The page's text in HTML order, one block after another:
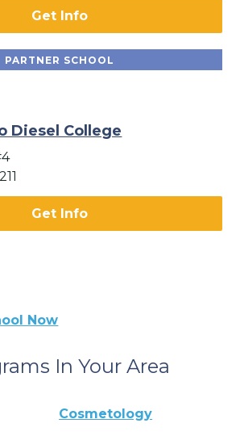
Get Info
PARTNER SCHOOL
Diesel College
Get Info
Now
In Your Area
Cosmetology